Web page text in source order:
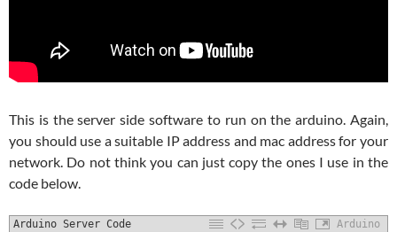
This is the server side software to run on the arduino. Again,
you should use a suitable IP address and mac address for your
network. Do not think you can just copy the ones I use in the
code below.
Arduino Server Code
Arduino